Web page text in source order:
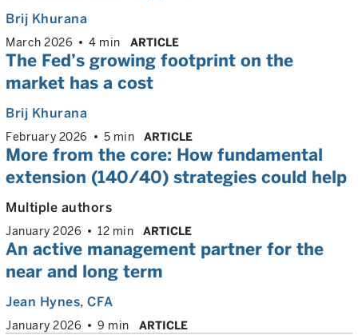
Brij Khurana
March 2026 4 min ARTICLE
The Fed’s growing footprint on the
market has a cost
Brij Khurana
February 2026 5 min ARTICLE
More from the core: How fundamental
extension (140/40) strategies could help
Multiple authors
January 2026 12 min ARTICLE
An active management partner for the
near and long term
Jean Hynes, CFA
January 2026 9 min ARTICLE